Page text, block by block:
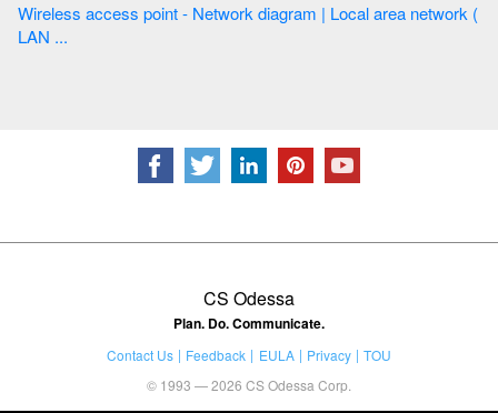
Wireless access point - Network diagram | Local area network (
LAN ...
CS Odessa
Plan. Do. Communicate.
Contact Us Feedback EULA Privacy
TOU
© 1993 — 2026 CS Odessa Corp.